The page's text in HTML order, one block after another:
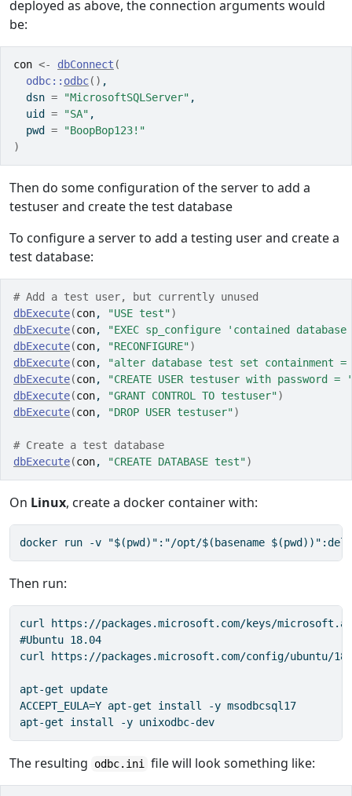
deployed as above, the connection arguments would
be:
con <- dbConnect (
odbc:: odbc( ) ,
  dsn
= "MicrosoftSQLServer" ,
  uid
= "SA" ,
  pwd
=
"BoopBop123!"
)
Then do some configuration of the server to add a
testuser and create the test database
To configure a server to add a testing user and create a
test database:
# Add a test user, but currently unused
dbExecute(con, "USE test")
dbExecute(con,
"EXEC sp_configure 'contained
dbExecute(con, "RECONFIGURE")
dbExecute(con,
"alter database test set containment
dbExecute(con,
"CREATE USER testuser with password =
dbExecute(con, "GRANT CONTROL TO testuser")
dbExecute(con, "DROP USER testuser")
# Create a test database
dbExecute(con, "CREATE DATABASE test")
On Linux, create a docker container with:
docker run -v "$(pwd)":"/opt/$(basename
Then run:
curl https://packages.microsoft.com/keys/
#Ubuntu 18.04
curl https://packages.microsoft.com/config/
apt-get update
ACCEPT_EULA=Y apt-get install -y msodbcsql17
apt-get install -y unixodbc-dev
The resulting odbc.ini file will look something like: